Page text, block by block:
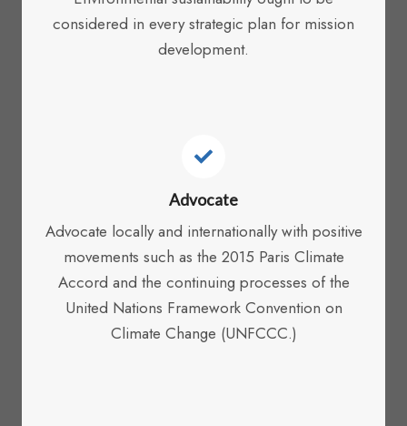
considered in every strategic plan for mission
development.
Advocate
Advocate locally and internationally with positive
movements such as the 2015 Paris Climate
Accord and the continuing processes of the
United Nations Framework Convention on
Climate Change (UNFCCC.)